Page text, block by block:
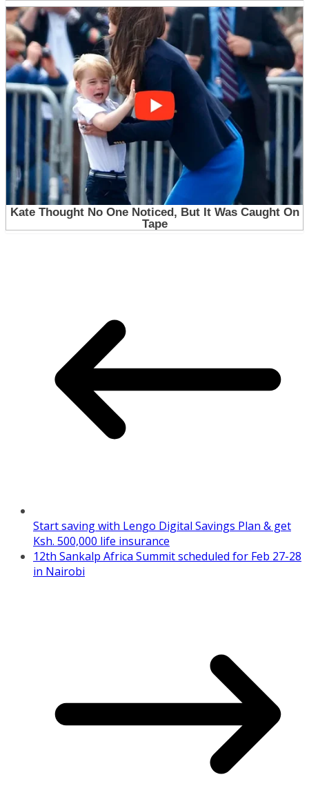
Start saving with Lengo Digital Savings Plan & get
Ksh. 500,000 life insurance
12th Sankalp Africa Summit scheduled for Feb 27-28
in Nairobi